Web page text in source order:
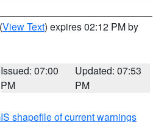
(View Text) expires 02:12 PM by
Issued: 07:00
PM
Updated: 07:53
PM
shapefile of current warnings